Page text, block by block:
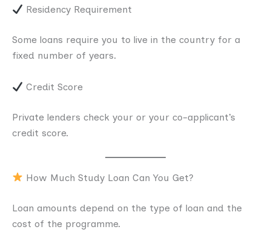
Residency Requirement
Some loans require you to live in the country for a
fixed number of years.
Credit Score
Private lenders check your or your co-applicant’s
credit score.
How Much Study Loan Can You Get?
Loan amounts depend on the type of loan and the
cost of the programme.